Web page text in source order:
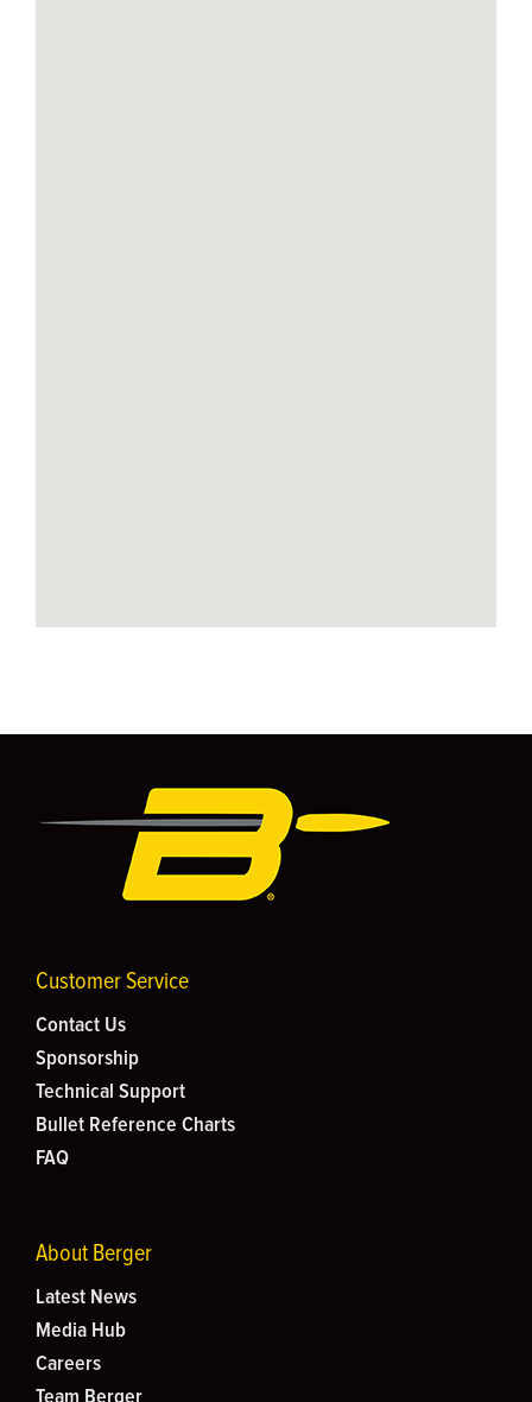
Customer Service
Contact Us
Sponsorship
Technical Support
Bullet Reference Charts
FAQ
About Berger
Latest News
Media Hub
Careers
Team Berger